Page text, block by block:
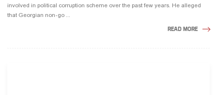
involved in political corruption scheme over the past few years. He alleged
that Georgian non-go ...
READ MORE